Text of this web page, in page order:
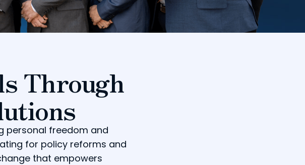
Through
personal freedom and
for policy reforms and
that empowers